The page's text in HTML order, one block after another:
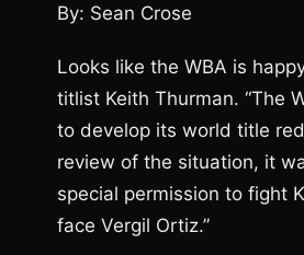
By: Sean Crose
Looks like the WBA is
titlist Keith Thurman. “The
to develop its world title
review of the situation, it
special permission to fight
face Vergil Ortiz.”